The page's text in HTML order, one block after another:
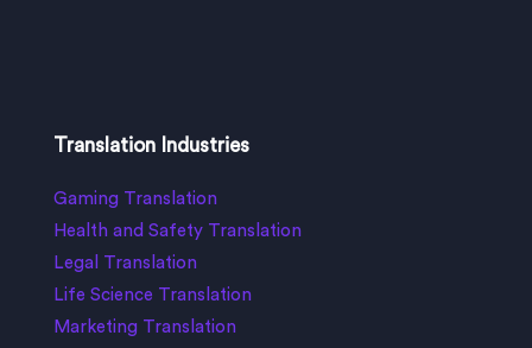
Translation Industries
Gaming Translation
Health and Safety Translation
Legal Translation
Life Science Translation
Marketing Translation